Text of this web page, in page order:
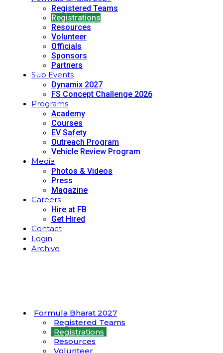
Registered Teams
Registrations
Resources
Volunteer
Officials
Sponsors
Partners
Sub Events
Dynamix 2027
FS Concept Challenge 2026
Programs
Academy
Courses
EV Safety
Outreach Program
Vehicle Review Program
Media
Photos & Videos
Press
Magazine
Careers
Hire at FB
Get Hired
Contact
Login
Archive
Formula Bharat 2027
Registered Teams
Registrations
Resources
Volunteer